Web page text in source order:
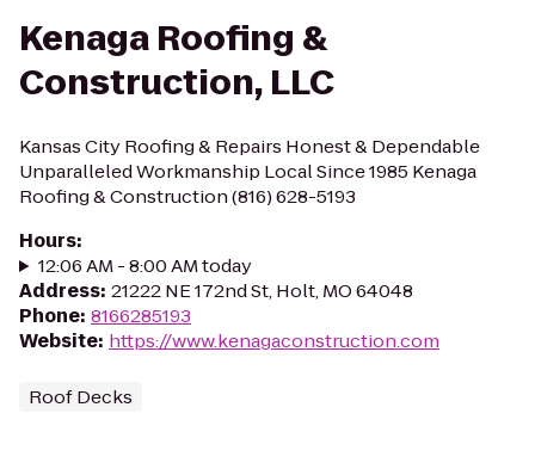
Kenaga Roofing &
Construction, LLC
Kansas City Roofing & Repairs Honest & Dependable
Unparalleled Workmanship Local Since 1985 Kenaga
Roofing & Construction (816) 628-5193
Hours:
12:06 AM - 8:00 AM today
Address: 21222 NE 172nd St, Holt, MO 64048
Phone: 8166285193
Website: https://www.kenagaconstruction.com
Roof Decks